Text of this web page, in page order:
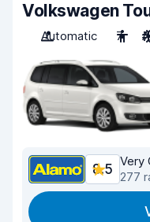
Volkswagen
Automatic
7
8.5
Very
277